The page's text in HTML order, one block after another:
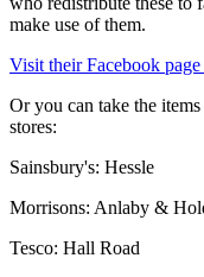
make use of them.
Visit their Facebook page
Or you can take the
stores:
Sainsbury's: Hessle
Morrisons: Anlaby &
Tesco: Hall Road